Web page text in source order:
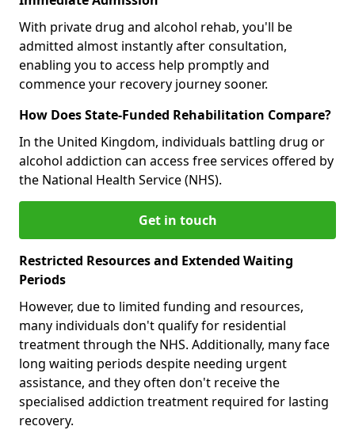
With private drug and alcohol rehab, you'll be
admitted almost instantly after consultation,
enabling you to access help promptly and
commence your recovery journey sooner.
How Does State-Funded Rehabilitation Compare?
In the United Kingdom, individuals battling drug or
alcohol addiction can access free services offered by
the National Health Service (NHS).
Get in touch
Restricted Resources and Extended Waiting
Periods
However, due to limited funding and resources,
many individuals don't qualify for residential
treatment through the NHS. Additionally, many face
long waiting periods despite needing urgent
assistance, and they often don't receive the
specialised addiction treatment required for lasting
recovery.